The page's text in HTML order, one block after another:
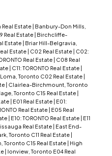
Estate
Banbury-Don Mills,
Real Estate
Birchcliffe-
Estate
Briar Hill-Belgravia,
Estate C02 Real Estate
C02:
Real Estate
C08 Real
C11: TORONTO Real Estate
Toronto C02 Real Estate
Clairlea-Birchmount, Toronto
Toronto C15 Real Estate
E01 Real Estate
E01:
Real Estate
E05 Real
E10: TORONTO Real Estate
E11
Real Estate
East End-
Toronto C11 Real Estate
Toronto C15 Real Estate
High
Ionview, Toronto E04 Real